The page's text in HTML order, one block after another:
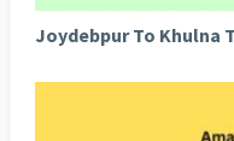
Joydebpur To Khulna